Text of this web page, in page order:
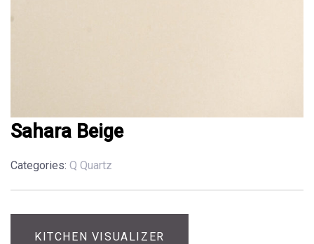
Sahara Beige
Categories: Q Quartz
KITCHEN VISUALIZER